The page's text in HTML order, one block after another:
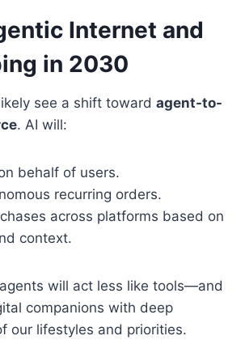
Internet and
in 2030
see a shift toward agent-to-
. AI will:
behalf of users.
recurring orders.
across platforms based on
context.
will act less like tools—and
companions with deep
our lifestyles and priorities.